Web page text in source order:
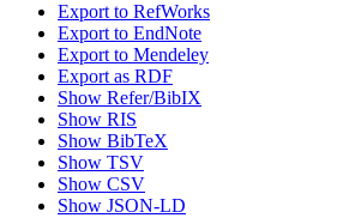
Export to RefWorks
Export to EndNote
Export to Mendeley
Export as RDF
Show Refer/BibIX
Show RIS
Show BibTeX
Show TSV
Show CSV
Show JSON-LD